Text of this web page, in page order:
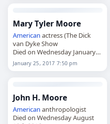
Mary Tyler Moore
American actress (The Dick
van Dyke Show
Died on Wednesday January
25th 2017
January 25, 2017 7:50 pm
John H. Moore
American anthropologist
Died on Wednesday August